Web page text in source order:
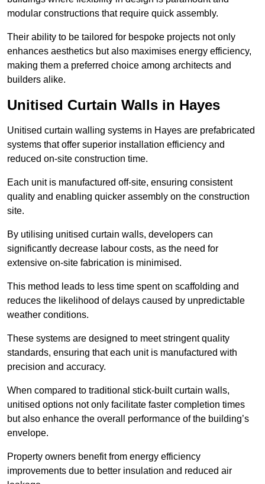
modular constructions that require quick assembly.
Their ability to be tailored for bespoke projects not only
enhances aesthetics but also maximises energy efficiency,
making them a preferred choice among architects and
builders alike.
Unitised Curtain Walls in Hayes
Unitised curtain walling systems in Hayes are prefabricated
systems that offer superior installation efficiency and
reduced on-site construction time.
Each unit is manufactured off-site, ensuring consistent
quality and enabling quicker assembly on the construction
site.
By utilising unitised curtain walls, developers can
significantly decrease labour costs, as the need for
extensive on-site fabrication is minimised.
This method leads to less time spent on scaffolding and
reduces the likelihood of delays caused by unpredictable
weather conditions.
These systems are designed to meet stringent quality
standards, ensuring that each unit is manufactured with
precision and accuracy.
When compared to traditional stick-built curtain walls,
unitised options not only facilitate faster completion times
but also enhance the overall performance of the building’s
envelope.
Property owners benefit from energy efficiency
improvements due to better insulation and reduced air